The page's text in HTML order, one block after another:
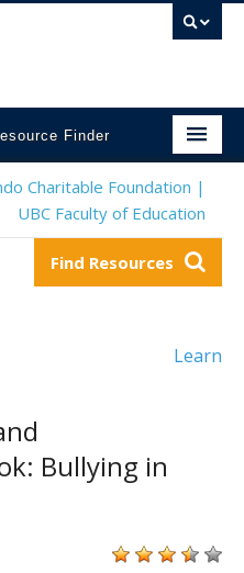
Finder
Charitable Foundation |
UBC Faculty of Education
Find Resources
Learn
Bullying in